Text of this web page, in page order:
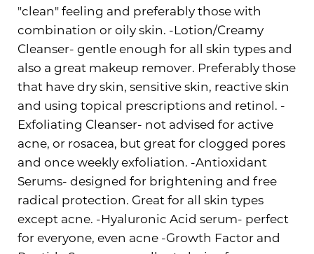
"clean" feeling and preferably those with
combination or oily skin. -Lotion/Creamy
Cleanser- gentle enough for all skin types and
also a great makeup remover. Preferably those
that have dry skin, sensitive skin, reactive skin
and using topical prescriptions and retinol. -
Exfoliating Cleanser- not advised for active
acne, or rosacea, but great for clogged pores
and once weekly exfoliation. -Antioxidant
Serums- designed for brightening and free
radical protection. Great for all skin types
except acne. -Hyaluronic Acid serum- perfect
for everyone, even acne -Growth Factor and